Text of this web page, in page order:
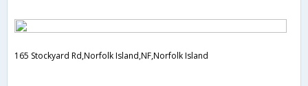
165 Stockyard Rd,Norfolk Island,NF,Norfolk Island